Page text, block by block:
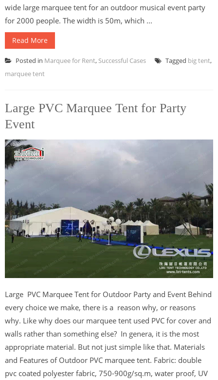
wide large marquee tent for an outdoor musical event party
for 2000 people. The width is 50m, which ...
Read More
Posted in Marquee for Rent, Successful Cases Tagged big tent,
marquee tent
Large PVC Marquee Tent for Party
Event
Large PVC Marquee Tent for Outdoor Party and Event Behind
every choice we make, there is a reason why, or reasons
why. Like why does our marquee tent used PVC for cover and
walls rather than something else? In genera, it is the most
appropriate material. But not just simple like that. Materials
and Features of Outdoor PVC marquee tent. Fabric: double
pvc coated polyester fabric, 750-900g/sq.m, water proof, UV